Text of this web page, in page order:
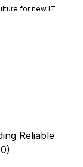
for new IT
Reliable